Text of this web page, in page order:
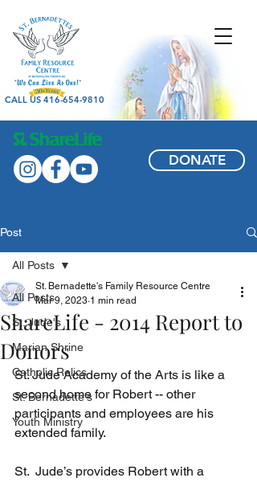
CALL US 416-654-9810
DONATE
Post
All Posts
St. Jude's
Marian Shrine
Catholic Relics
St. Bernadette's
Youth Ministry
All Posts
ShareLife - 2014 Report to
Donors
St. Bernadette's Family Resource Centre
Mar 9, 2023 1 min read
St. Jude Academy of the Arts is like a
second home for Robert -- other
participants and employees are his
extended family.
St.  Jude’s provides Robert with a